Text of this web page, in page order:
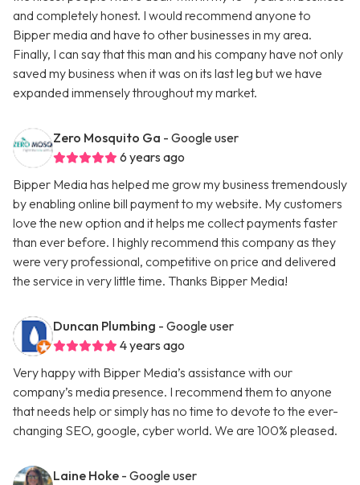
and completely honest. I would recommend anyone to
Bipper media and have to other businesses in my area.
Finally, I can say that this man and his company have not only
saved my business when it was on its last leg but we have
expanded immensely throughout my market.
Zero Mosquito Ga - Google user
6 years ago
Bipper Media has helped me grow my business tremendously
by enabling online bill payment to my website. My customers
love the new option and it helps me collect payments faster
than ever before. I highly recommend this company as they
were very professional, competitive on price and delivered
the service in very little time. Thanks Bipper Media!
Duncan Plumbing - Google user
4 years ago
Very happy with Bipper Media’s assistance with our
company’s media presence. I recommend them to anyone
that needs help or simply has no time to devote to the ever-
changing SEO, google, cyber world. We are 100% pleased.
Laine Hoke - Google user